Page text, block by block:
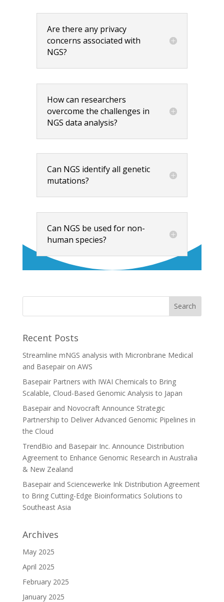
Are there any privacy
concerns associated with
NGS?
How can researchers
overcome the challenges in
NGS data analysis?
Can NGS identify all genetic
mutations?
Can NGS be used for non-
human species?
Recent Posts
Streamline mNGS analysis with Micronbrane Medical
and Basepair on AWS
Basepair Partners with IWAI Chemicals to Bring
Scalable, Cloud-Based Genomic Analysis to Japan
Basepair and Novocraft Announce Strategic
Partnership to Deliver Advanced Genomic Pipelines in
the Cloud
TrendBio and Basepair Inc. Announce Distribution
Agreement to Enhance Genomic Research in Australia
& New Zealand
Basepair and Sciencewerke Ink Distribution Agreement
to Bring Cutting-Edge Bioinformatics Solutions to
Southeast Asia
Archives
May 2025
April 2025
February 2025
January 2025